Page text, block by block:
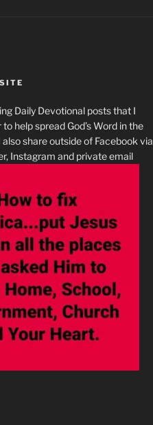
Daily Devotional posts that I
help spread God’s Word in the
also share outside of Facebook via
Instagram and private email